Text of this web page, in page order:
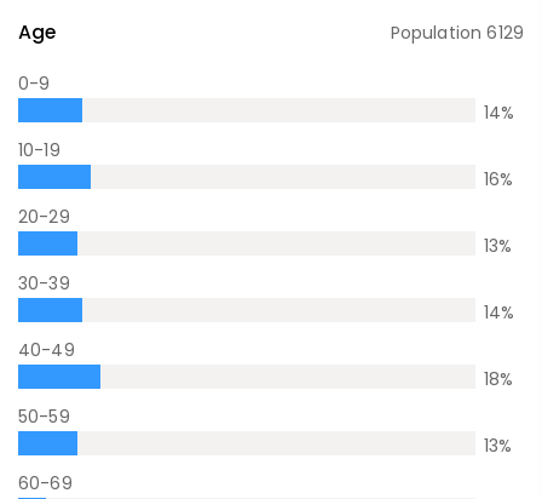
Age Population6129
0-9
14%
10-19
16%
20-29
13%
30-39
14%
40-49
18%
50-59
13%
60-69